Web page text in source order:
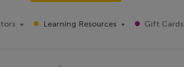
Learning Resources Gift Cards